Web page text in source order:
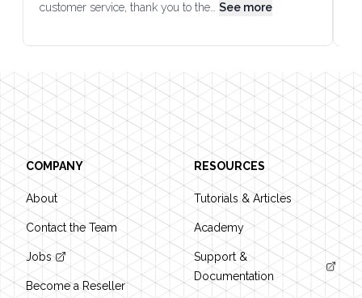
customer service, thank you to the…
See more
Footer
COMPANY
About
Contact the Team
Jobs
Become a Reseller
RESOURCES
Tutorials & Articles
Academy
Support &
Documentation